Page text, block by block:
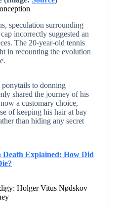
speculation surrounding
incorrectly suggested an
The 20-year-old tennis
in recounting the evolution
to donning
shared the journey of his
a customary choice,
of keeping his hair at bay
than hiding any secret
Death Explained: How Did
Holger Vitus Nødskov